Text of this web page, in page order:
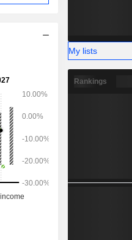
My lists
Rankings